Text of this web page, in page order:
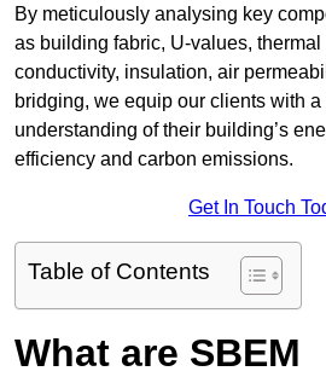
By meticulously analysing key
as building fabric, U-values, thermal
conductivity, insulation, air
bridging, we equip our clients with a
understanding of their building’s
efficiency and carbon emissions.
Get In Touch
Table of Contents
What are SBEM